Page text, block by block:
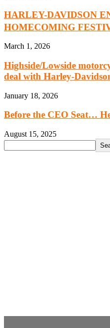
HARLEY-DAVIDSON
HOMECOMING
March 1, 2026
Highside/Lowside
deal with Harley-
January 18, 2026
Before the CEO Seat…
August 15, 2025
Search